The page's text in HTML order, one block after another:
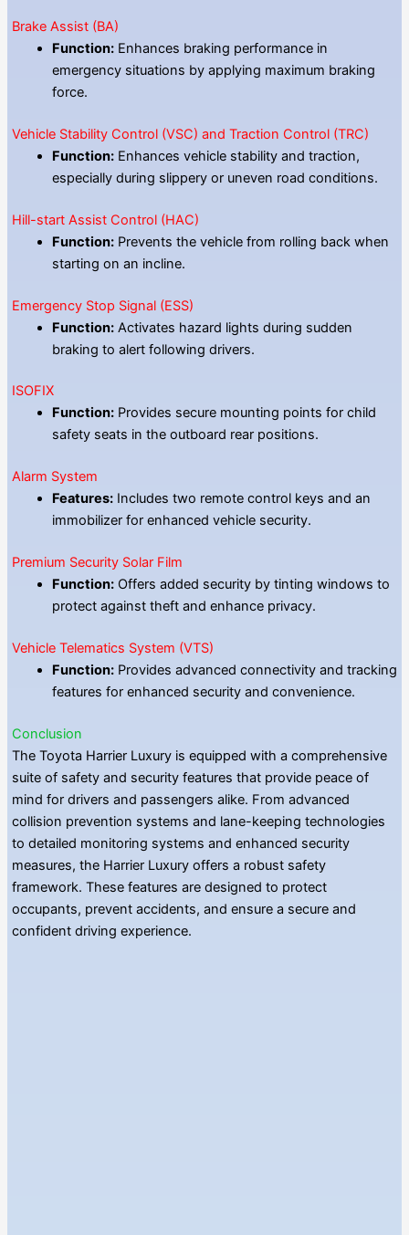
Brake Assist (BA)
Function:Enhances braking performance in
emergency situations by applying maximum braking
force.
Vehicle Stability Control (VSC) and Traction Control (TRC)
Function:Enhances vehicle stability and traction,
especially during slippery or uneven road conditions.
Hill-start Assist Control (HAC)
Function:Prevents the vehicle from rolling back when
starting on an incline.
Emergency Stop Signal (ESS)
Function:Activates hazard lights during sudden
braking to alert following drivers.
ISOFIX
Function:Provides secure mounting points for child
safety seats in the outboard rear positions.
Alarm System
Features:Includes two remote control keys and an
immobilizer for enhanced vehicle security.
Premium Security Solar Film
Function:Offers added security by tinting windows to
protect against theft and enhance privacy.
Vehicle Telematics System (VTS)
Function:Provides advanced connectivity and tracking
features for enhanced security and convenience.
Conclusion
The Toyota Harrier Luxury is equipped with a comprehensive
suite of safety and security features that provide peace of
mind for drivers and passengers alike. From advanced
collision prevention systems and lane-keeping technologies
to detailed monitoring systems and enhanced security
measures, the Harrier Luxury offers a robust safety
framework. These features are designed to protect
occupants, prevent accidents, and ensure a secure and
confident driving experience.